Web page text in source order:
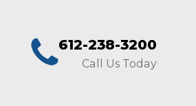
612-238-3200
Call Us Today